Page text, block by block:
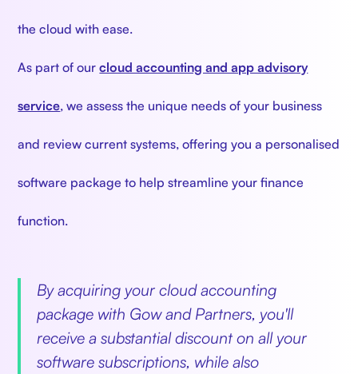
the cloud with ease.
As part of ourcloud accounting and app advisory
service, we assess the unique needs of your business
and review current systems, offering you a personalised
software package to help streamline your finance
function.
By acquiring your cloud accounting
package with Gow and Partners, you'll
receive a substantial discount on all your
software subscriptions, while also